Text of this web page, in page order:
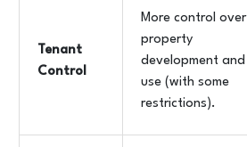
Tenant
Control
More control over
property
development and
use (with some
restrictions).